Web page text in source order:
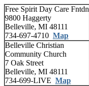
Free Spirit Day Care Fntdn
9800 Haggerty
Belleville, MI 48111
734-697-4710 Map
Belleville Christian
Community Church
7 Oak Street
Belleville, MI 48111
734-699-LIVE Map